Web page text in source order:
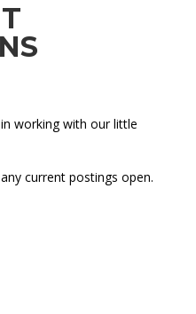
working with our little
current postings open.